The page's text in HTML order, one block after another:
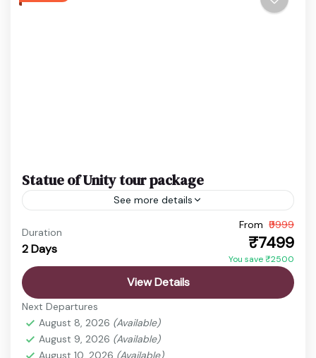
Statue of Unity tour package
See more details
Statue of Unity Tickets
Discover the vibrant state of Gujarat, a land rich in
From ancient temples and sacred pilgrimage sites
to wildlife...
Ahmedabad,Ekta Nagar
Duration
2 Days
From ₹9999
₹7499
You save ₹2500
View Details
Next Departures
August 8, 2026 (Available)
August 9, 2026 (Available)
August 10, 2026 (Available)